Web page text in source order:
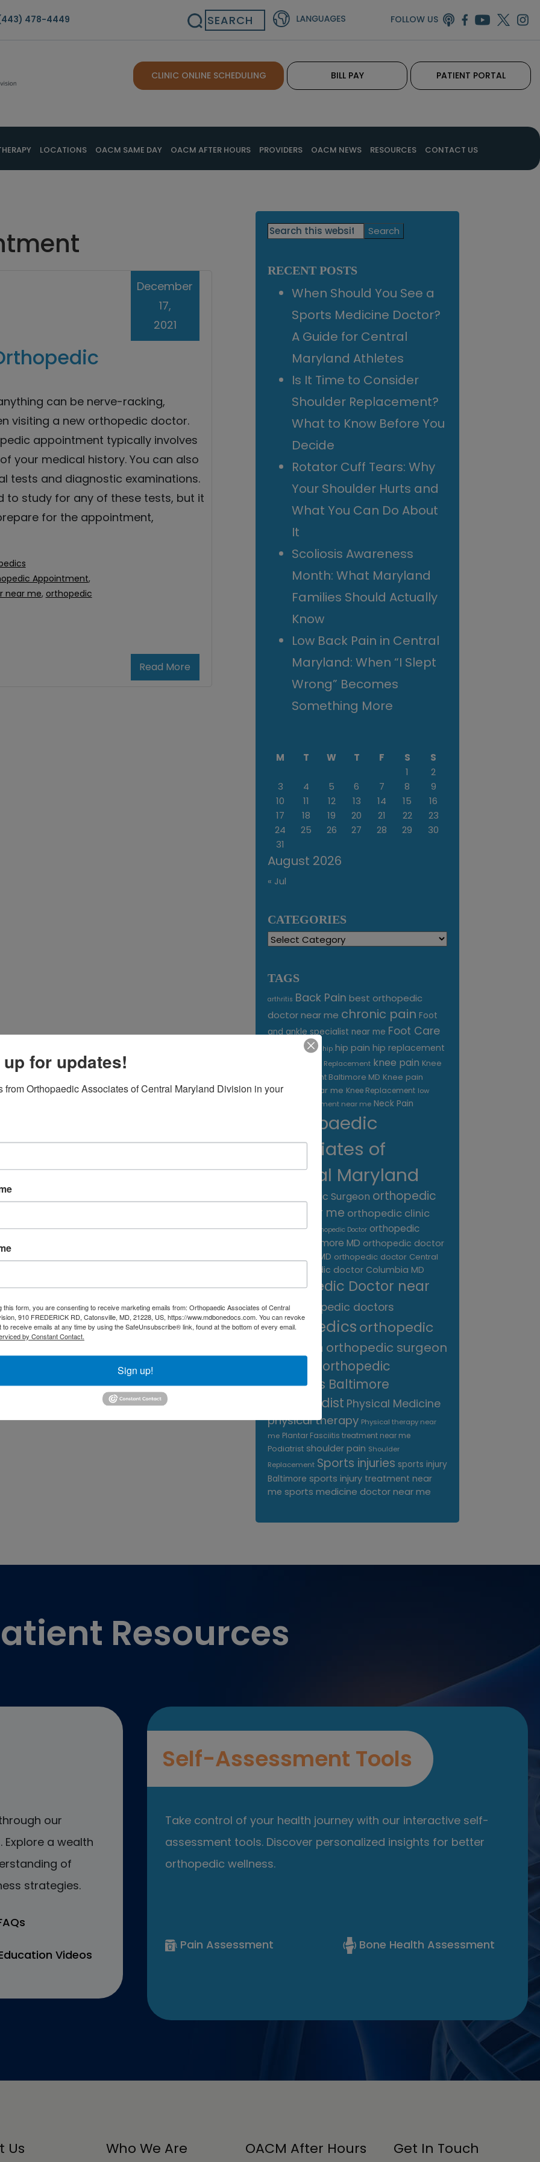
478-4449 Search FOLLOW US
CLINIC ONLINE SCHEDULING BILL PAY PATIENT PORTAL
LOCATIONS OACM SAME DAY OACM AFTER HOURS PROVIDERS OACM NEWS RESOURCES CONTACT US
December
17,
2021
can be nerve-racking,
visiting a new orthopedic doctor.
appointment typically involves
your medical history. You can also
tests and diagnostic examinations.
to study for any of these tests, but it
for the appointment,
Read More
Appointment,
near me, orthopedic
Primary
Search
this
RECENT POSTS
When Should You See a
Sports Medicine Doctor?
A Guide for Central
Maryland Athletes
Is It Time to Consider
Shoulder Replacement?
What to Know Before You
Decide
Rotator Cuff Tears: Why
Your Shoulder Hurts and
What You Can Do About
It
Scoliosis Awareness
Month: What Maryland
Families Should Actually
Know
Low Back Pain in Central
Maryland: When “I Slept
Wrong” Becomes
Something More
August 2026
M T W T F S
S
1
2
3
4 5 6 7 8
9
10
11 12 13 14 15
16
17
18 19 20 21 22
23
24
25 26 27 28 29
30
31
« Jul
CATEGORIES
Categories
TAGS
arthritis Back Pain best orthopedic
doctor near me chronic pain Foot
and ankle specialist near me Foot Care
foot pain hip hip pain hip replacement
Joint Replacement knee pain Knee
Pain Treatment Baltimore MD Knee pain
treatment near me Knee Replacement low
back pain treatment near me Neck Pain
Orthopaedic
Associates of
Central Maryland
Orthopaedic Surgeon orthopedic
care near me orthopedic clinic
near me
Orthopedic Doctor orthopedic
doctor Baltimore MD orthopedic doctor
Catonsville MD orthopedic doctor Central
orthopedic doctor Columbia MD
Orthopedic Doctor near
me
orthopedic doctors
orthopedicsorthopedic
surgeon orthopedic surgeon
orthopedic
surgeons Baltimore
Orthopedist Physical Medicine
physical therapy Physical therapy near
me Plantar Fasciitis treatment near me
Podiatrist shoulder pain Shoulder
Replacement Sports injuries sports injury
Baltimore sports injury treatment near
me sports medicine doctor near me
Resources
our
a wealth
of
strategies.
Videos
Self-Assessment Tools
Take control of your health journey with our interactive self-
assessment tools. Discover personalized insights for better
orthopedic wellness.
Pain Assessment Bone Health Assessment
Us Who We Are OACM After Hours Get In Touch
for updates!
from Orthopaedic Associates of Central Maryland Division in your
this form, you are consenting to receive marketing emails from: Orthopaedic Associates of Central
910 FREDERICK RD, Catonsville, MD, 21228, US, https://www.mdbonedocs.com. You can revoke
receive emails at any time by using the SafeUnsubscribe® link, found at the bottom of every email.
by Constant Contact.
Sign up!